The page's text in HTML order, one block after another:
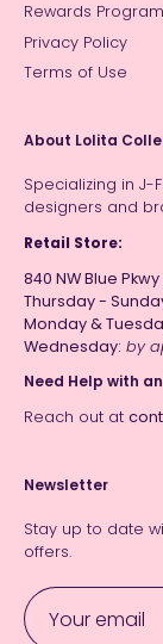
Rewards Program
Privacy Policy
Terms of Use
About Lolita
Specializing in J-
designers and
Retail Store:
840 NW Blue
Thursday -
Monday &
Wednesday: by
Need Help with
Reach out at
Newsletter
Stay up to date
offers.